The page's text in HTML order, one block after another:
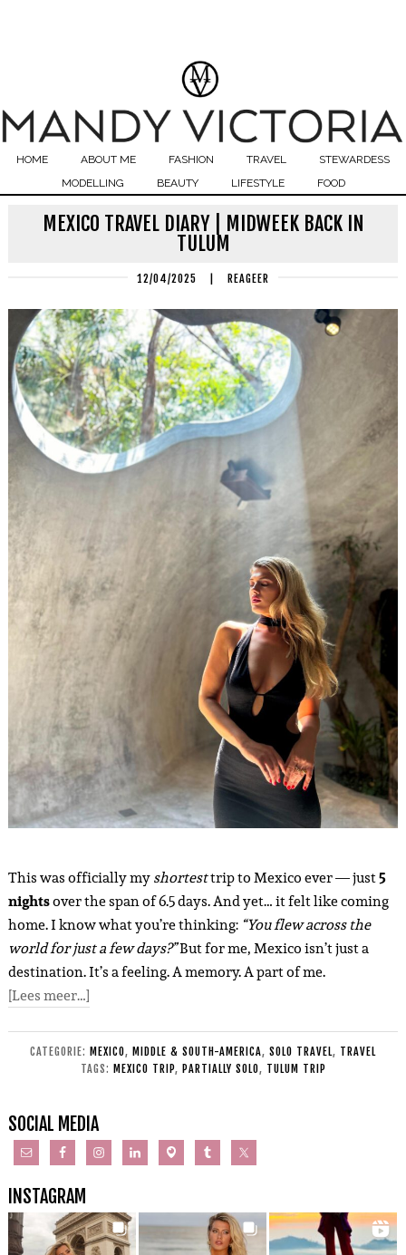
HOME ABOUT ME FASHION TRAVEL
STEWARDESS
MODELLING
BEAUTY LIFESTYLE FOOD
MEXICO TRAVEL DIARY | MIDWEEK BACK IN
TULUM
12/04/2025 REAGEER
This was officially myshortesttrip to Mexico ever — just5
nightsover the span of 6.5 days. And yet… it felt like coming
home. I know what you’re thinking: “You flew across the
world for just a few days?”But for me, Mexico isn’t just a
destination. It’s a feeling. A memory. A part of me.
[Lees meer…]
CATEGORIE: MEXICO, MIDDLE & SOUTH-AMERICA, SOLO TRAVEL, TRAVEL
TAGS: MEXICO TRIP, PARTIALLY SOLO, TULUM TRIP
SOCIAL MEDIA
INSTAGRAM